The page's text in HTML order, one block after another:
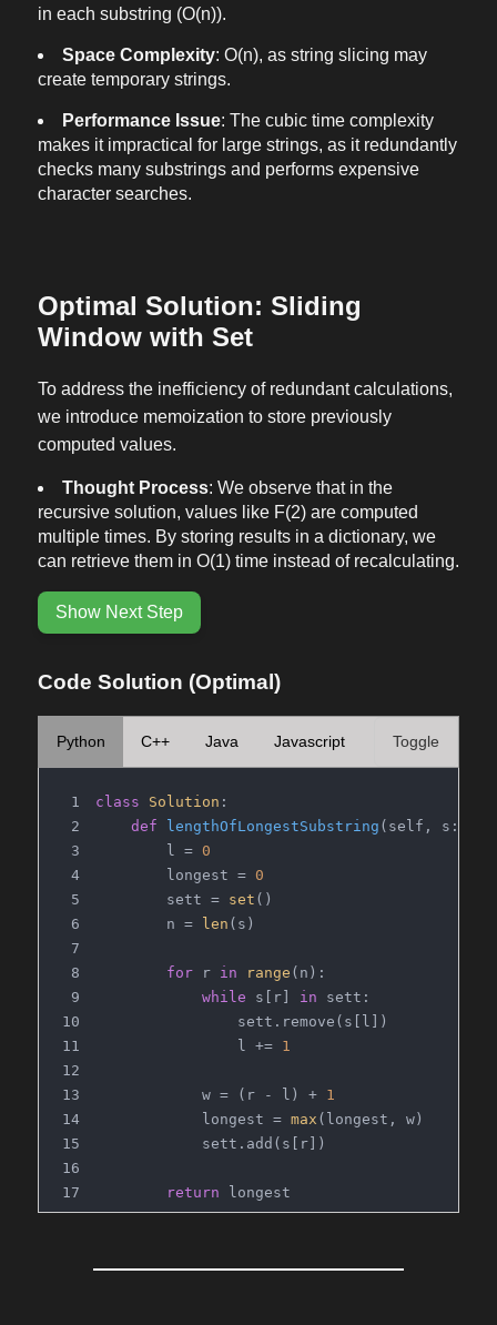
in each substring (O(n)).
Space Complexity: O(n), as string slicing may
create temporary strings.
Performance Issue: The cubic time complexity
makes it impractical for large strings, as it redundantly
checks many substrings and performs expensive
character searches.
Optimal Solution: Sliding
Window with Set
To address the inefficiency of redundant calculations,
we introduce memoization to store previously
computed values.
Thought Process: We observe that in the
recursive solution, values like F(2) are computed
multiple times. By storing results in a dictionary, we
can retrieve them in O(1) time instead of recalculating.
Show Next Step
Code Solution (Optimal)
Python C++ Java Javascript Toggle
class Solution :
def
lengthOfLongestSubstring ( self, s:
        l =
0
        longest =
0
        sett =
set ()
        n =
len (s)
for r in range (n):
while s[r] in sett:
                sett.remove(s[l])
                l +=
1
            w = (r - l) +
1
            longest =
max (longest, w)
            sett.add(s[r])
return longest
# Space Complexity: O(n) (but because